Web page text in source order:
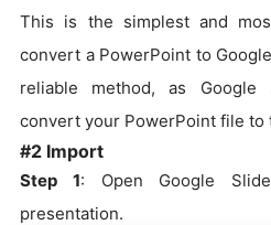
This is the simplest and
convert a PowerPoint to
reliable method, as Google
convert your PowerPoint file to
#2 Import
Step 1: Open Google
presentation.